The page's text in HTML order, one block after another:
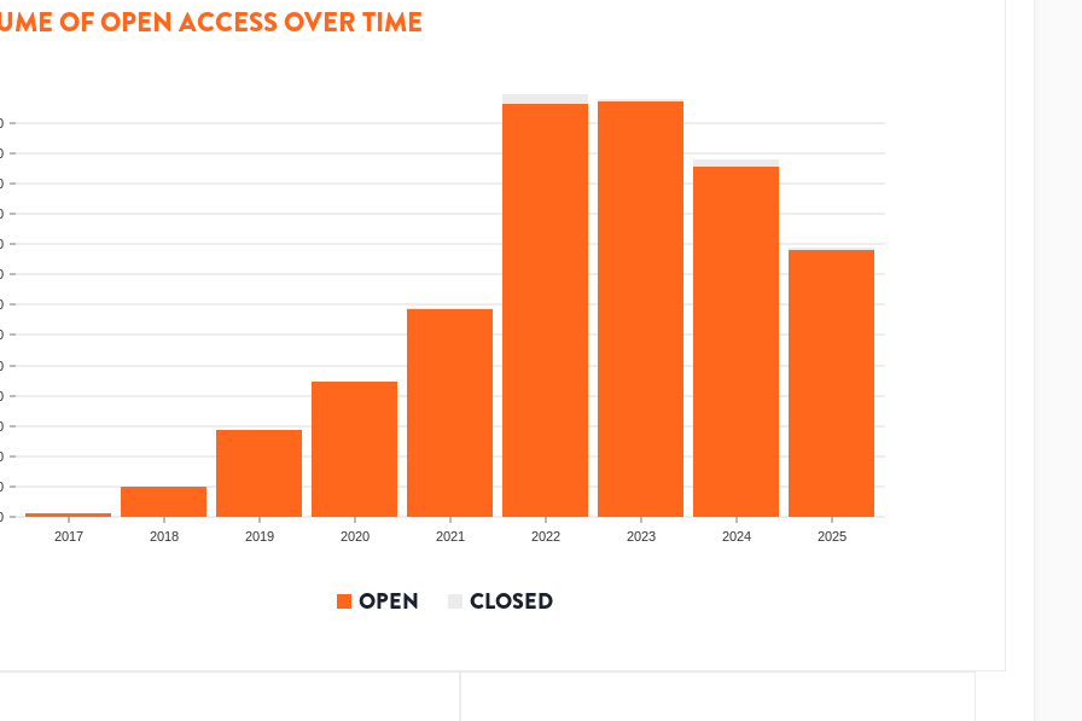
OF OPEN ACCESS OVER TIME
2017 2018 2019 2020 2021 2022 2023 2024 2025
OPEN CLOSED